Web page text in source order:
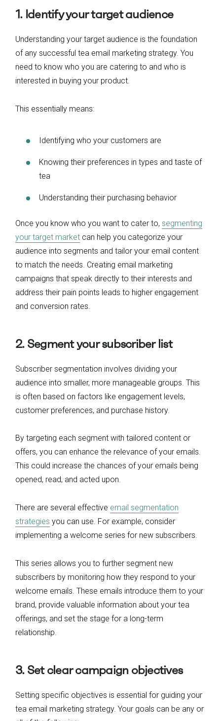
1. Identify your target audience
Understanding your target audience is the foundation
of any successful tea email marketing strategy. You
need to know who you are catering to and who is
interested in buying your product.
This essentially means:
Identifying who your customers are
Knowing their preferences in types and taste of
tea
Understanding their purchasing behavior
Once you know who you want to cater to, segmenting
your target market can help you categorize your
audience into segments and tailor your email content
to match the needs. Creating email marketing
campaigns that speak directly to their interests and
address their pain points leads to higher engagement
and conversion rates.
2. Segment your subscriber list
Subscriber segmentation involves dividing your
audience into smaller, more manageable groups. This
is often based on factors like engagement levels,
customer preferences, and purchase history.
By targeting each segment with tailored content or
offers, you can enhance the relevance of your emails.
This could increase the chances of your emails being
opened, read, and acted upon.
There are several effective email segmentation
strategies you can use. For example, consider
implementing a welcome series for new subscribers.
This series allows you to further segment new
subscribers by monitoring how they respond to your
welcome emails. These emails introduce them to your
brand, provide valuable information about your tea
offerings, and set the stage for a long-term
relationship.
3. Set clear campaign objectives
Setting specific objectives is essential for guiding your
tea email marketing strategy. Your goals can be any or